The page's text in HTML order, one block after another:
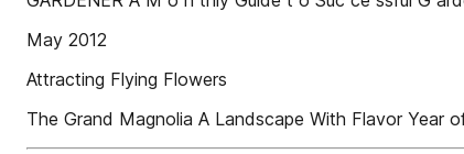
May 2012
Attracting Flying Flowers
The Grand Magnolia A Landscape With Flavor Year